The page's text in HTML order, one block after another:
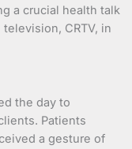
a crucial health talk
CRTV, in
the day to
Patients
a gesture of